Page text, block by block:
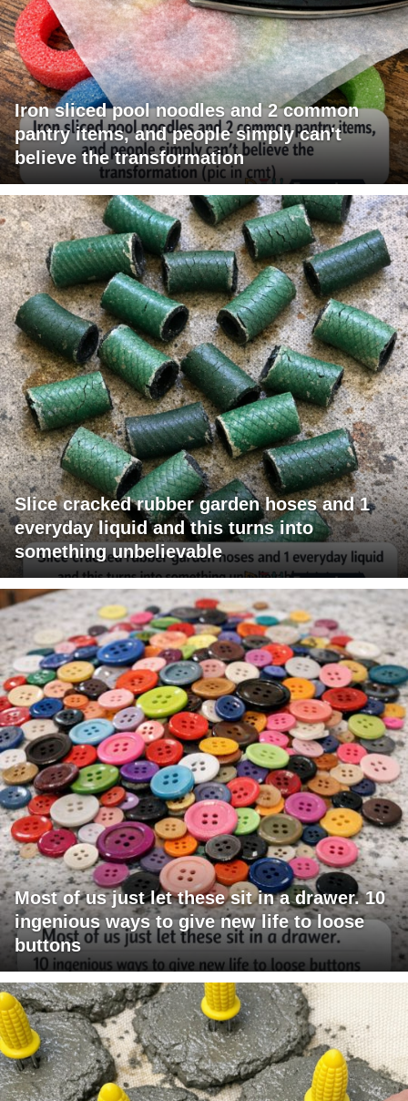
Iron sliced pool noodles and 2 common
pantry items, and people simply can't
believe the transformation
Slice cracked rubber garden hoses and 1
everyday liquid and this turns into
something unbelievable
Most of us just let these sit in a drawer. 10
ingenious ways to give new life to loose
buttons